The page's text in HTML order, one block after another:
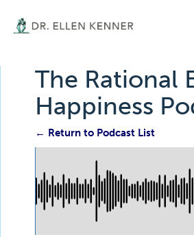
The Rational
Happiness
← Return to Podcast List